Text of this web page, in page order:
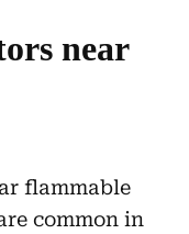
near
flammable
common in